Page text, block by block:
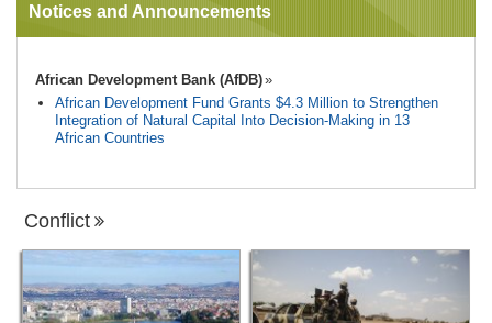
Notices and Announcements
African Development Bank (AfDB)
African Development Fund Grants $4.3 Million to Strengthen
Integration of Natural Capital Into Decision-Making in 13
African Countries
Conflict